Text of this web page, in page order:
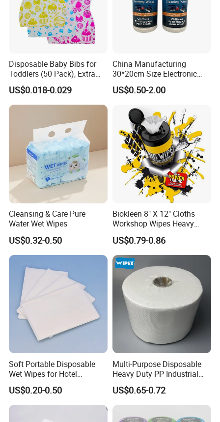
Disposable Baby Bibs for
Toddlers (50 Pack), Extra
Absorbent Paper with
Waterproof PE Backing, Soft
& Lightweight Mealtime
US$0.018-0.029
China Manufacturing
30*20cm Size Electronic
Screen Display Cleaning
Wipes
US$0.50-2.00
Cleansing & Care Pure
Water Wet Wipes
US$0.32-0.50
Biokleen 8" X 12" Cloths
Workshop Wipes Heavy
Duty Industrial Scrubbing
Wipes with Scrubbing
Beads
US$0.79-0.86
Soft Portable Disposable
Wet Wipes for Hotel
Amenity
US$0.20-0.50
Multi-Purpose Disposable
Heavy Duty PP Industrial
Nonwoven Cleaning Wipes
for North America
US$0.65-0.72